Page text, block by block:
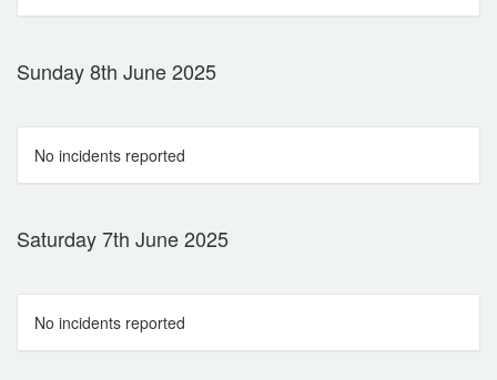
Sunday 8th June 2025
No incidents reported
Saturday 7th June 2025
No incidents reported